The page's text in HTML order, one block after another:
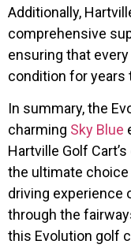
Additionally,
comprehensive
ensuring that
condition for years
In summary, the
charming Sky Blue
Hartville Golf
the ultimate
driving experience
through the
this Evolution golf